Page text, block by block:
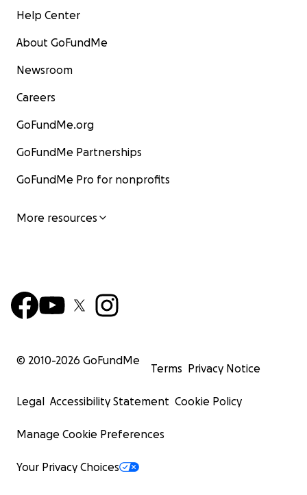
Help Center
About GoFundMe
Newsroom
Careers
GoFundMe.org
GoFundMe Partnerships
GoFundMe Pro for nonprofits
More resources
© 2010-2026 GoFundMe
Terms Privacy Notice
Legal Accessibility Statement Cookie Policy
Manage Cookie Preferences
Your Privacy Choices